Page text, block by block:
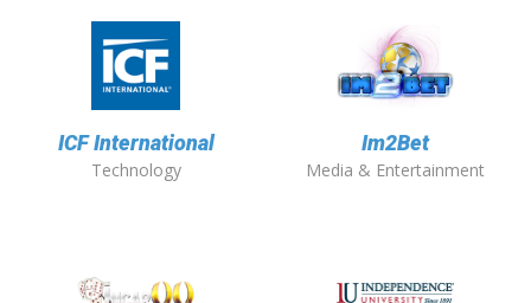
ICF International
Technology
Im2Bet
Media & Entertainment